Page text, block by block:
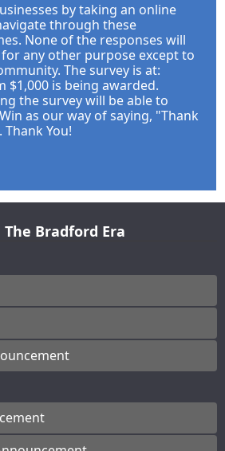
by taking an online
through these
None of the responses will
any other purpose except to
The survey is at:
$1,000 is being awarded.
the survey will be able to
as our way of saying, "Thank
You!
Bradford Era